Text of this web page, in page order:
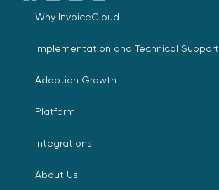
Why InvoiceCloud
Implementation and Technical Support
Adoption Growth
Platform
Integrations
About Us